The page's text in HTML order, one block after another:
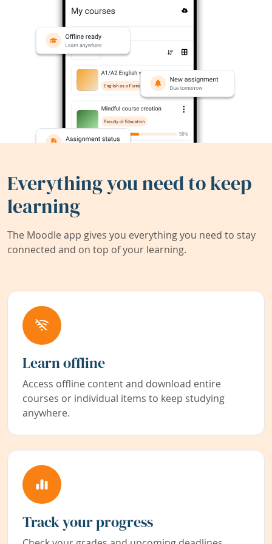
Everything you need to keep
learning
The Moodle app gives you everything you need to stay
connected and on top of your learning.
Learn offline
Access offline content and download entire
courses or individual items to keep studying
anywhere.
Track your progress